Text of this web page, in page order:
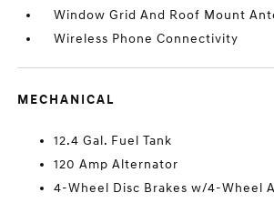
Window Grid And Roof Mount
Wireless Phone Connectivity
MECHANICAL
12.4 Gal. Fuel Tank
120 Amp Alternator
4-Wheel Disc Brakes w/4-Wheel